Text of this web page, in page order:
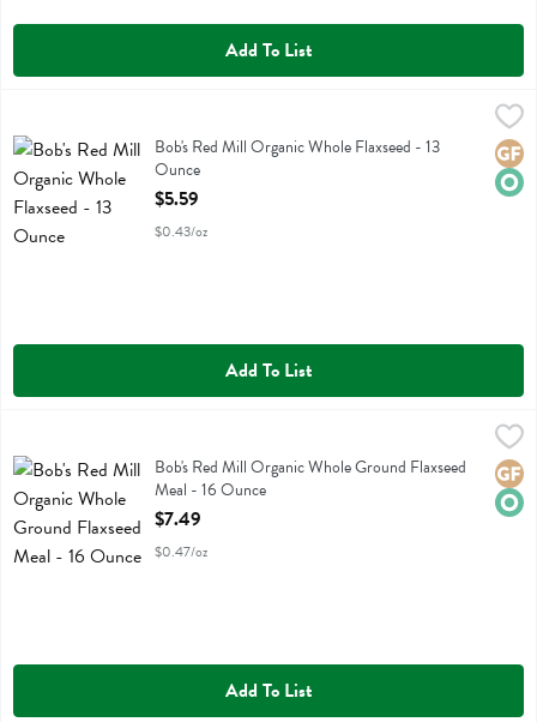
Add To List
Bob's Red Mill Organic Whole Flaxseed
Bob's Red Mill Organic Whole Flaxseed - 13
Ounce
Open Product Description
$5.59
$0.43/oz
Add To List
Bob's Red Mill Organic Whole Ground Flaxseed Meal - 16 Ounce,
Bob's Red Mill Organic Whole Ground Flaxseed Meal
Bob's Red Mill Organic Whole Ground Flaxseed
Meal - 16 Ounce
Open Product Description
$7.49
$0.47/oz
Add To List